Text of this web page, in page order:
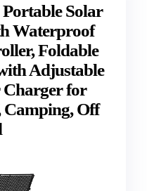
Solar
Waterproof
Foldable
Adjustable
for
Camping, Off